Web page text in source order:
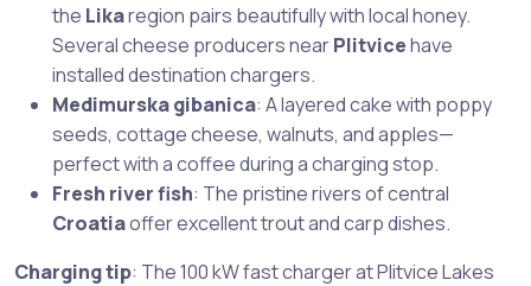
the Likaregion pairs beautifully with local honey.
Several cheese producers nearPlitvicehave
installed destination chargers.
Medimurska gibanica: A layered cake with poppy
seeds, cottage cheese, walnuts, and apples—
perfect with a coffee during a charging stop.
Fresh river fish: The pristine rivers of central
Croatiaoffer excellent trout and carp dishes.
Charging tip: The 100 kW fast charger at Plitvice Lakes